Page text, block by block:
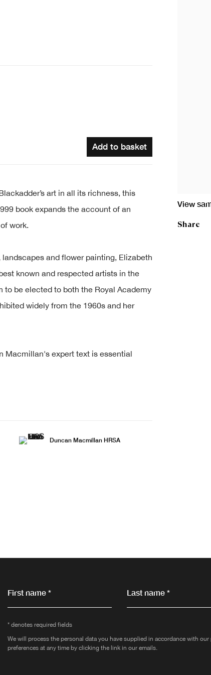
View
Share
Add to basket
art in all its richness, this
book expands the account of an
work.
and flower painting, Elizabeth
known and respected artists in the
to be elected to both the Royal Academy
widely from the 1960s and her
Macmillan's expert text is essential
Duncan Macmillan HRSA
First name * Last name *
* denotes required fields
We will process the personal data you have supplied in accordance with
preferences at any time by clicking the link in our emails.